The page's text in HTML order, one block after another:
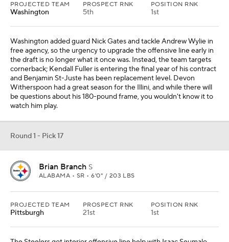
PROJECTED TEAM
Washington
PROSPECT RNK
5th
POSITION RNK
1st
Washington added guard Nick Gates and tackle Andrew Wylie in
free agency, so the urgency to upgrade the offensive line early in
the draft is no longer what it once was. Instead, the team targets
cornerback; Kendall Fuller is entering the final year of his contract
and Benjamin St-Juste has been replacement level. Devon
Witherspoon had a great season for the Illini, and while there will
be questions about his 180-pound frame, you wouldn't know it to
watch him play.
Round 1 - Pick 17
Brian Branch S
ALABAMA • SR • 6'0" / 203 LBS
PROJECTED TEAM
Pittsburgh
PROSPECT RNK
21st
POSITION RNK
1st